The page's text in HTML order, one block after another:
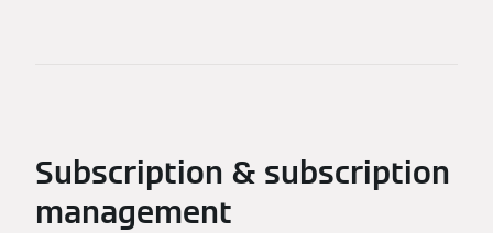
Subscription & subscription
management